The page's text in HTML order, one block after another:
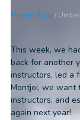
Home/Blog /
This week, we
back for another
instructors, led a
Montjoi, we want
instructors, and
again next year!